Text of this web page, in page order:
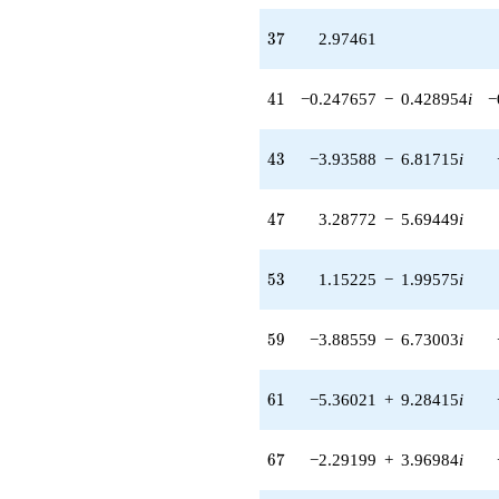
(6.65028 -
11.5186i)
(0.764696 -
1.32449i)
(11.5791 +
20.0557i)
(5.08470 +
8.80695i)
(2.63305 -
4.56057i)
+O(q^{100})
37
37 2.97461
41
41 −0.247657 − 0.428954i
43
43 −3.93588 − 6.81715i
47
47 3.28772 − 5.69449i
53
53 1.15225 − 1.99575i
59
59 −3.88559 − 6.73003i
61
61 −5.36021 + 9.28415i
67
67 −2.29199 + 3.96984i